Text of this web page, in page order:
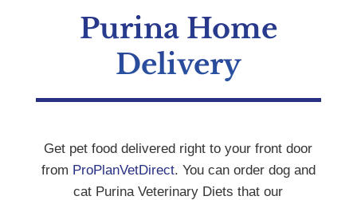
Purina Home
Delivery
Get pet food delivered right to your front door
from ProPlanVetDirect. You can order dog and
cat Purina Veterinary Diets that our